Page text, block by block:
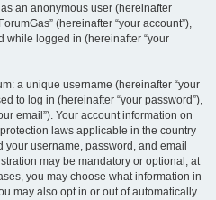
an anonymous user (hereinafter
(hereinafter “your account”),
while logged in (hereinafter “your
a unique username (hereinafter “your
to log in (hereinafter “your password”),
email”). Your account information on
laws applicable in the country
username, password, and email
may be mandatory or optional, at
you may choose what information in
may also opt in or out of automatically